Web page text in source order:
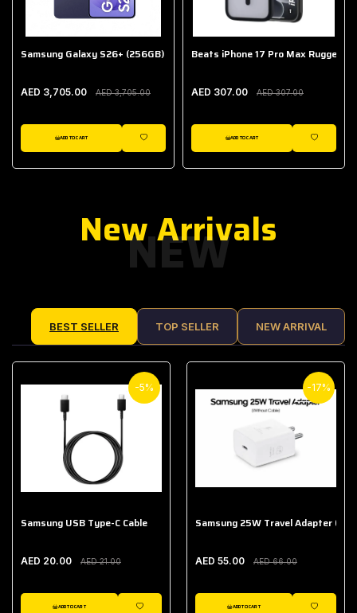
Samsung Galaxy S26+ (256GB)
AED 3,705.00 AED 3,705.00
ADD TO CART
WISHLIST
Beats iPhone 17 Pro Max Rugged
AED 307.00 AED 307.00
ADD TO CART
WISHLIST
NEW
New Arrivals
BEST SELLER TOP SELLER NEW ARRIVAL
-5%
Samsung USB Type-C Cable
AED 20.00 AED 21.00
ADD TO CART
-17%
Samsung 25W Travel Adapter
AED 55.00 AED 66.00
ADD TO CART